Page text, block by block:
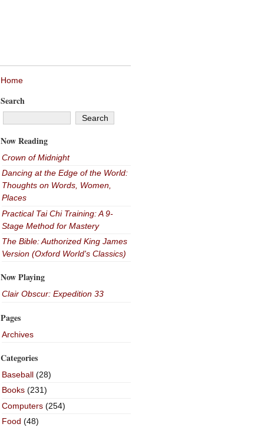
Home
Search
Now Reading
Crown of Midnight
Dancing at the Edge of the World:
Thoughts on Words, Women,
Places
Practical Tai Chi Training: A 9-
Stage Method for Mastery
The Bible: Authorized King James
Version (Oxford World's Classics)
Now Playing
Clair Obscur: Expedition 33
Pages
Archives
Categories
Baseball(28)
Books(231)
Computers(254)
Food (48)